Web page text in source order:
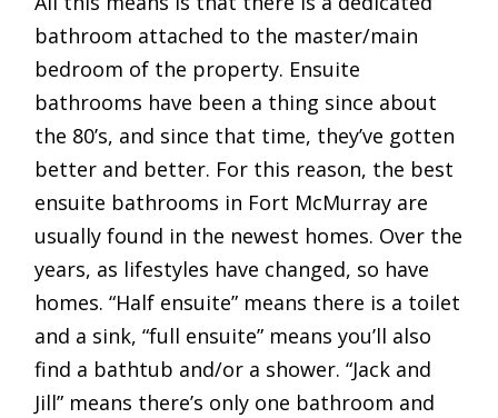
bathroom attached to the master/main
bedroom of the property. Ensuite
bathrooms have been a thing since about
the 80’s, and since that time, they’ve gotten
better and better. For this reason, the best
ensuite bathrooms in Fort McMurray are
usually found in the newest homes. Over the
years, as lifestyles have changed, so have
homes. “Half ensuite” means there is a toilet
and a sink, “full ensuite” means you’ll also
find a bathtub and/or a shower. “Jack and
Jill” means there’s only one bathroom and